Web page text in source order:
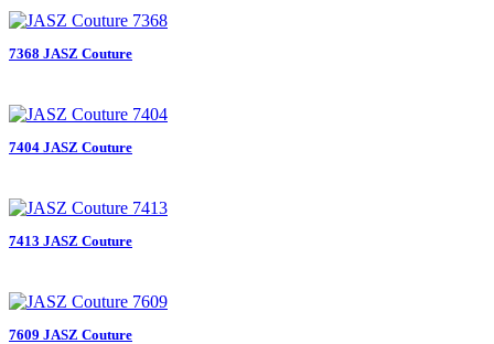
7368 JASZ Couture
7404 JASZ Couture
7413 JASZ Couture
7609 JASZ Couture